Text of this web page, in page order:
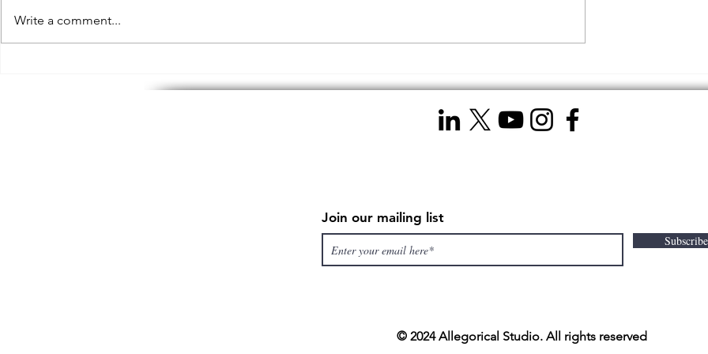
can you make me a discount?
Corporate Videographer Over
5 Unbeatable Advantages of
Videographer
Write a comment...
Join our mailing list
© 2024 Allegorical Studio. All rights reserved